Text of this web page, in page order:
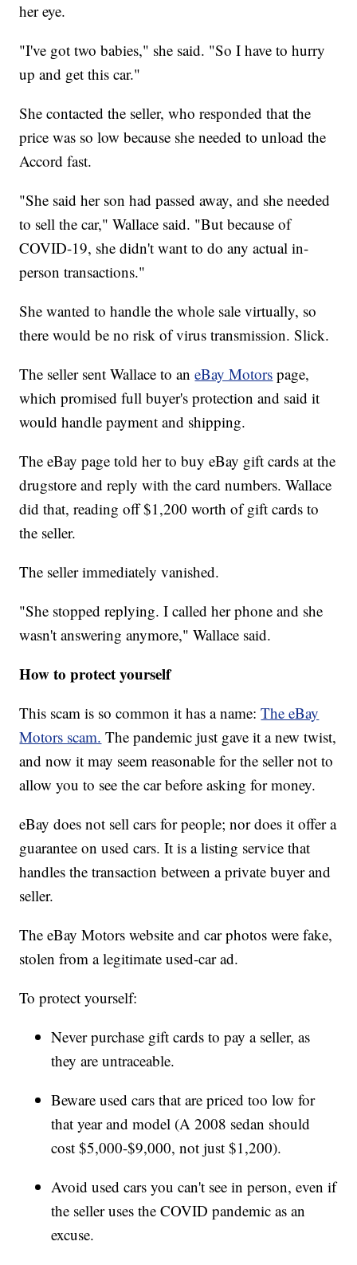
her eye.
"I've got two babies," she said. "So I have to hurry
up and get this car."
She contacted the seller, who responded that the
price was so low because she needed to unload the
Accord fast.
"She said her son had passed away, and she needed
to sell the car," Wallace said. "But because of
COVID-19, she didn't want to do any actual in-
person transactions."
She wanted to handle the whole sale virtually, so
there would be no risk of virus transmission. Slick.
The seller sent Wallace to aneBay Motors page,
which promised full buyer's protection and said it
would handle payment and shipping.
The eBay page told her to buy eBay gift cards at the
drugstore and reply with the card numbers. Wallace
did that, reading off $1,200 worth of gift cards to
the seller.
The seller immediately vanished.
"She stopped replying. I called her phone and she
wasn't answering anymore," Wallace said.
How to protect yourself
This scam is so common it has a name:The eBay
Motors scam. The pandemic just gave it a new twist,
and now it may seem reasonable for the seller not to
allow you to see the car before asking for money.
eBay does not sell cars for people; nor does it offer a
guarantee on used cars. It is a listing service that
handles the transaction between a private buyer and
seller.
The eBay Motors website and car photos were fake,
stolen from a legitimate used-car ad.
To protect yourself:
Never purchase gift cards to pay a seller, as
they are untraceable.
Beware used cars that are priced too low for
that year and model (A 2008 sedan should
cost $5,000-$9,000, not just $1,200).
Avoid used cars you can't see in person, even if
the seller uses the COVID pandemic as an
excuse.